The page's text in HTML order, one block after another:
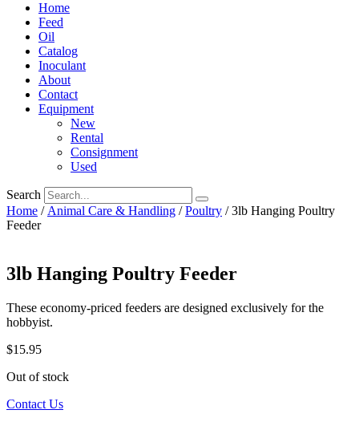
Home
Feed
Oil
Catalog
Inoculant
About
Contact
Equipment
New
Rental
Consignment
Used
Search
Home / Animal Care & Handling /Poultry / 3lb Hanging Poultry
Feeder
3lb Hanging Poultry Feeder
These economy-priced feeders are designed exclusively for the
hobbyist.
$15.95
Out of stock
Contact Us